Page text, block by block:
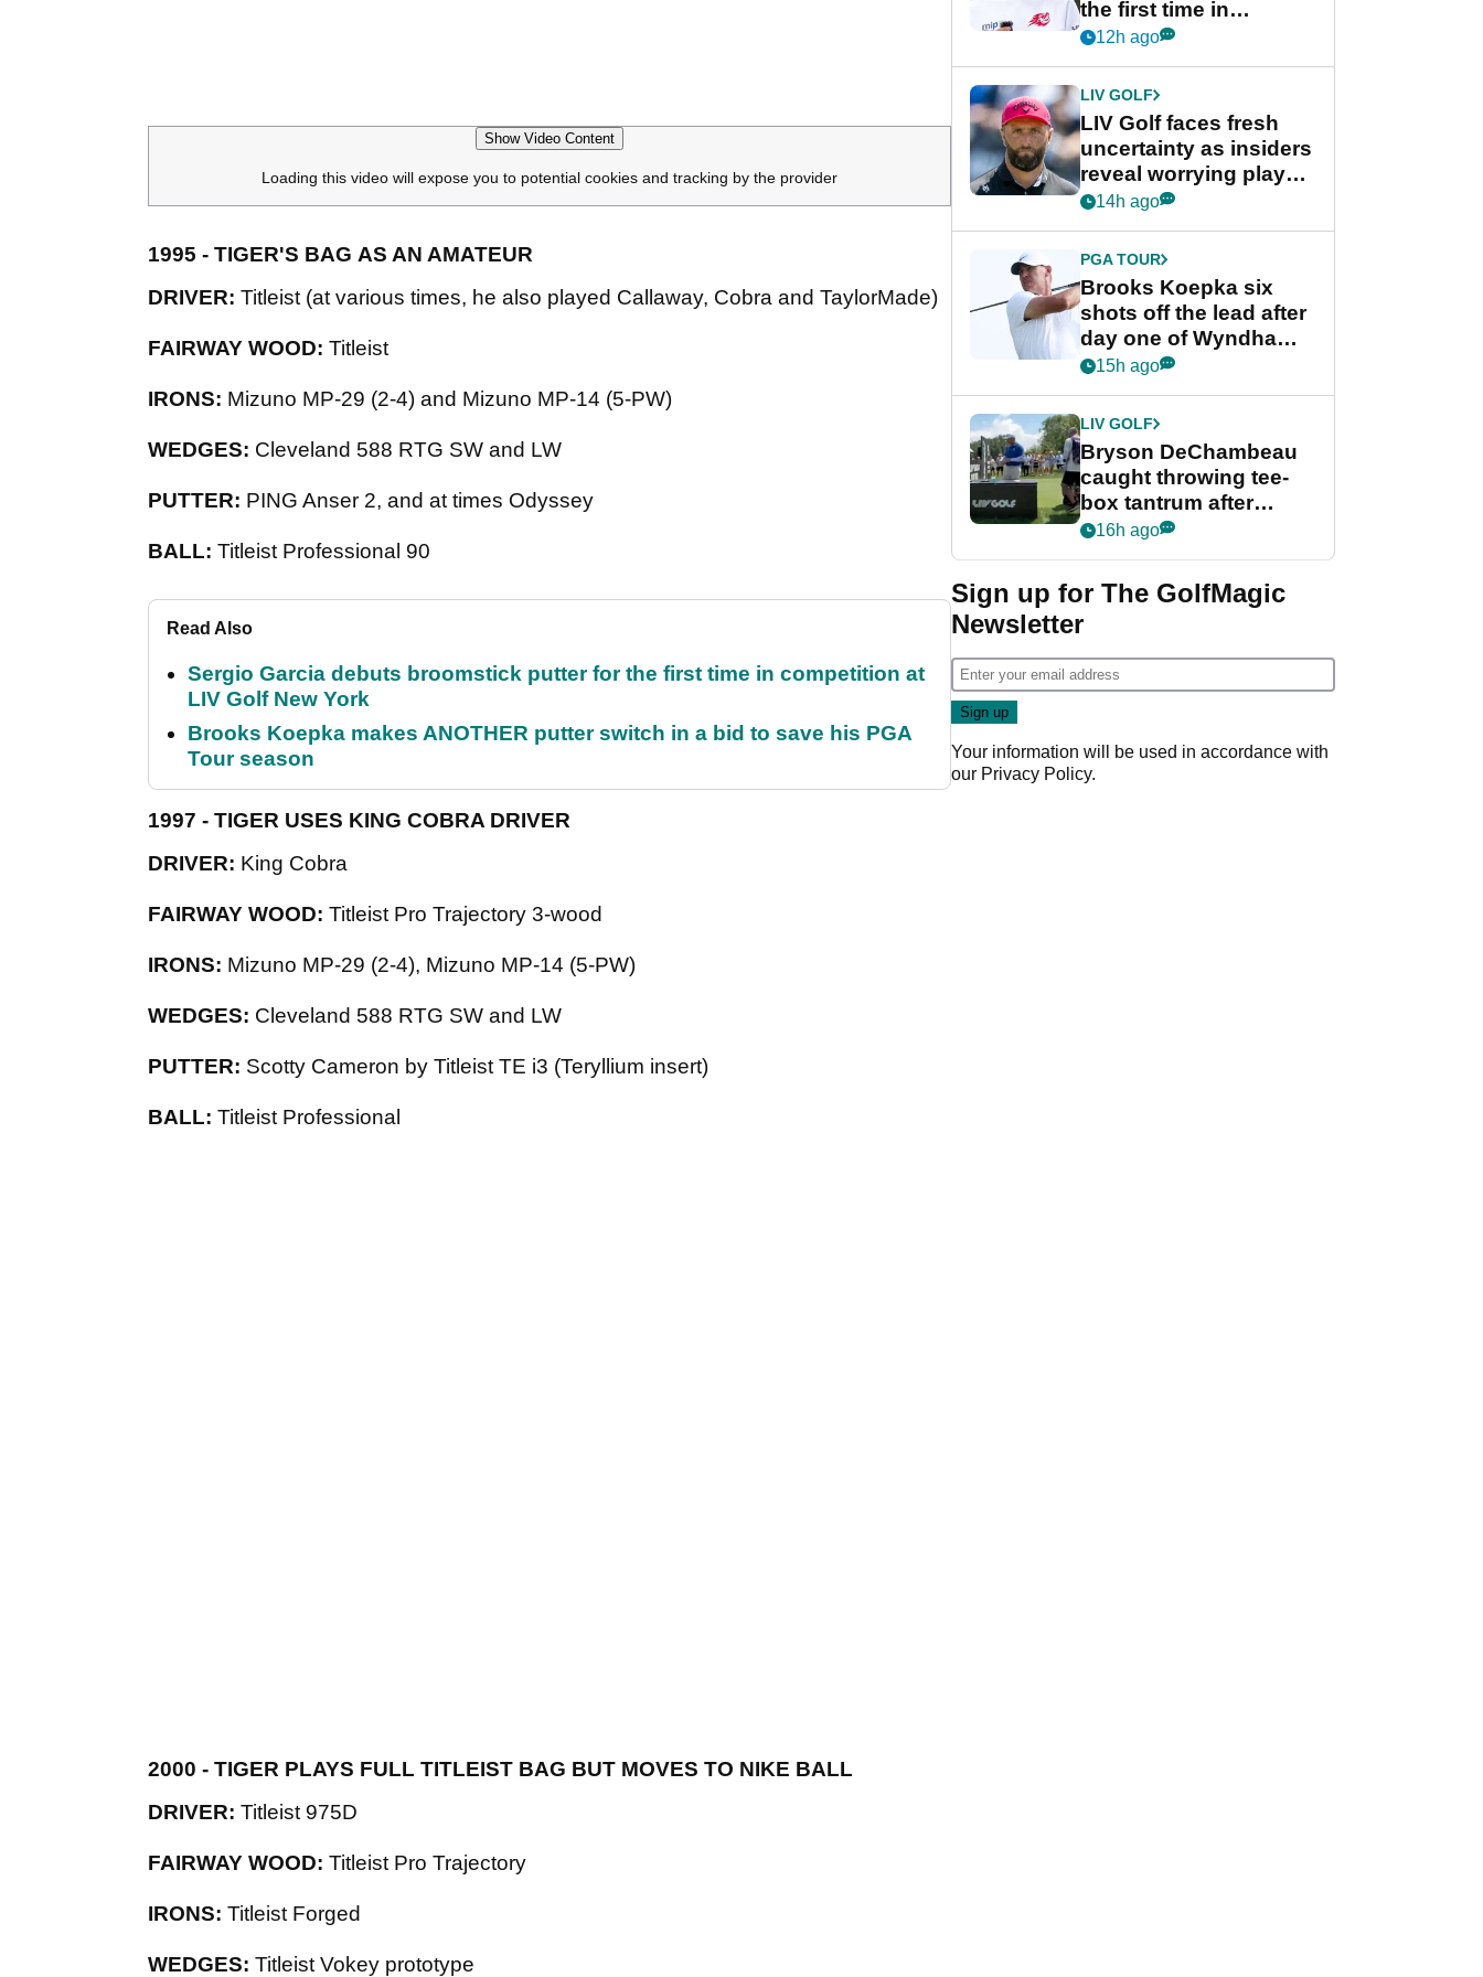
Show Video Content
Loading this video will expose you to potential cookies and tracking by the provider
1995 - TIGER'S BAG AS AN AMATEUR
DRIVER: Titleist (at various times, he also played Callaway, Cobra and TaylorMade)
FAIRWAY WOOD: Titleist
IRONS: Mizuno MP-29 (2-4) and Mizuno MP-14 (5-PW)
WEDGES: Cleveland 588 RTG SW and LW
PUTTER: PING Anser 2, and at times Odyssey
BALL: Titleist Professional 90
Read Also
Sergio Garcia debuts broomstick putter for the first time in competition at
LIV Golf New York
Brooks Koepka makes ANOTHER putter switch in a bid to save his PGA
Tour season
1997 - TIGER USES KING COBRA DRIVER
DRIVER: King Cobra
FAIRWAY WOOD: Titleist Pro Trajectory 3-wood
IRONS: Mizuno MP-29 (2-4), Mizuno MP-14 (5-PW)
WEDGES: Cleveland 588 RTG SW and LW
PUTTER: Scotty Cameron by Titleist TE i3 (Teryllium insert)
BALL: Titleist Professional
2000 - TIGER PLAYS FULL TITLEIST BAG BUT MOVES TO NIKE BALL
DRIVER: Titleist 975D
FAIRWAY WOOD: Titleist Pro Trajectory
IRONS: Titleist Forged
WEDGES: Titleist Vokey prototype
the first time in
competition at LIV Golf
12h ago
LIV GOLF
LIV Golf faces fresh
uncertainty as insiders
reveal worrying player
stance
14h ago
PGA TOUR
Brooks Koepka six
shots off the lead after
day one of Wyndham
Championship
15h ago
LIV GOLF
Bryson DeChambeau
caught throwing tee-
box tantrum after
nightmare LIV Golf
16h ago
Sign up for The GolfMagic
Newsletter
Your information will be used in accordance with
our Privacy Policy.